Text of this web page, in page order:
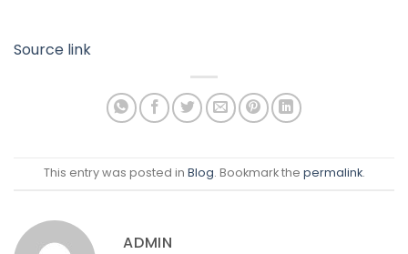
Source link
This entry was posted in Blog. Bookmark the permalink.
ADMIN